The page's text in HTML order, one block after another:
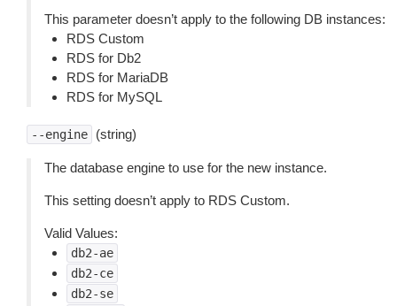
This parameter doesn’t apply to the following DB instances:
RDS Custom
RDS for Db2
RDS for MariaDB
RDS for MySQL
--engine (string)
The database engine to use for the new instance.
This setting doesn’t apply to RDS Custom.
Valid Values:
db2-ae
db2-ce
db2-se